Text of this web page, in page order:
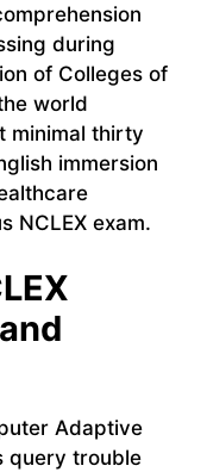
during
of Colleges of
world
minimal thirty
immersion
NCLEX exam.
Adaptive
query trouble